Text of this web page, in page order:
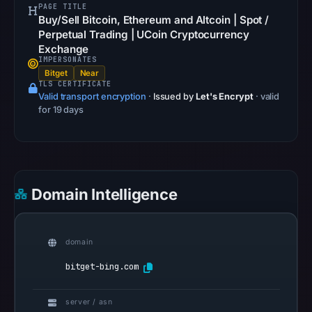
community
pulse
22,
UTC.
Spamhaus
DBL
result
PAGE TITLE
Buy/Sell Bitcoin, Ethereum and Altcoin | Spot /
Perpetual Trading | UCoin Cryptocurrency
Exchange
IMPERSONATES
Bitget Near
TLS CERTIFICATE
Valid transport encryption · Issued by Let's Encrypt · valid
for 19 days
Domain Intelligence
domain
bitget-bing.com
server / asn